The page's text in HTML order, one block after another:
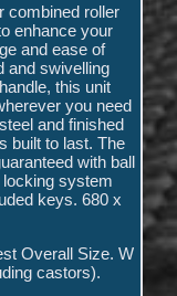
combined roller
enhance your
and ease of
and swivelling
this unit
you need
and finished
built to last. The
with ball
locking system
keys. 680 x
Overall Size. W
castors).